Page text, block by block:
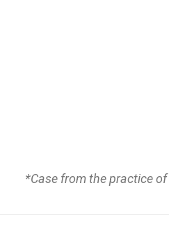
*Case from the practice of